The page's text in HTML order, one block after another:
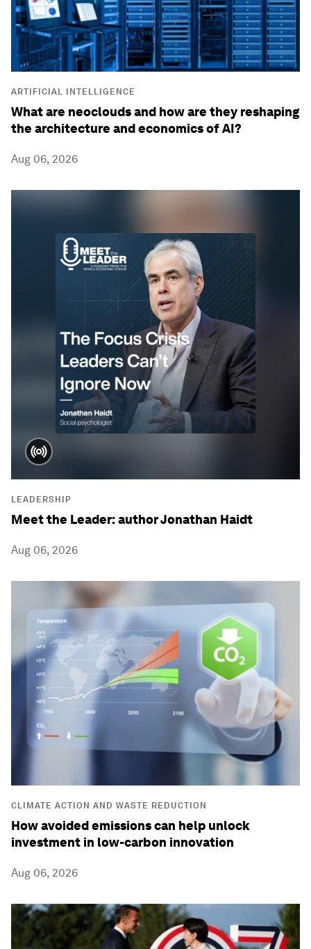
ARTIFICIAL INTELLIGENCE
What are neoclouds and how are they reshaping
the architecture and economics of AI?
Aug 06, 2026
LEADERSHIP
Meet the Leader: author Jonathan Haidt
Aug 06, 2026
CLIMATE ACTION AND WASTE REDUCTION
How avoided emissions can help unlock
investment in low-carbon innovation
Aug 06, 2026